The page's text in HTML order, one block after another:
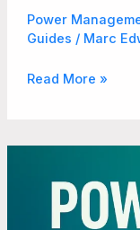
Power
Guides / Marc
Read More »
Conditioner
Generator: